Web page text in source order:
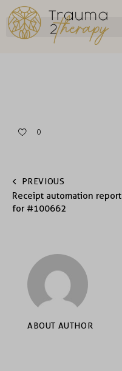
0
PREVIOUS
Receipt automation report
for #100662
ABOUT AUTHOR